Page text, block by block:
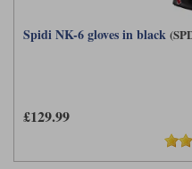
Spidi NK-6 gloves in black
£129.99